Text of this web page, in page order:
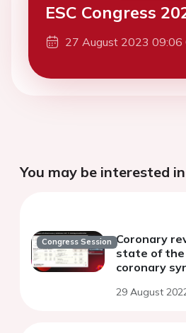
ESC Congress
27 August 2023 09:06
You may be interested in
Congress Session Coronary
state of
coronary
29 August